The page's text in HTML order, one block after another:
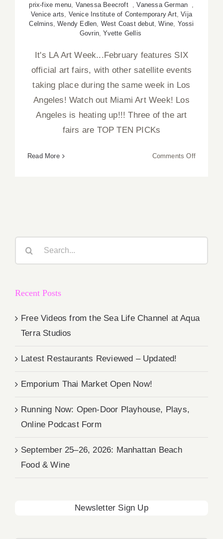
prix-fixe menu, Vanessa Beecroft ,Vanessa German ,
Venice arts, Venice Institute of Contemporary Art,Vija
Celmins,Wendy Edlen, West Coast debut,Wine, Yossi
Govrin,Yvette Gellis
It's LA Art Week...February features SIX
official art fairs, with other satellite events
taking place during the same week in Los
Angeles! Watch out Miami Art Week! Los
Angeles is heating up!!! Three of the art
fairs are TOP TEN PICKs
Read More Comments Offon
Parties/
Recent Posts
Free Videos from the Sea Life Channel at Aqua
Terra Studios
Latest Restaurants Reviewed – Updated!
Emporium Thai Market Open Now!
Running Now: Open-Door Playhouse, Plays,
Online Podcast Form
September 25–26, 2026: Manhattan Beach
Food & Wine
Newsletter Sign Up